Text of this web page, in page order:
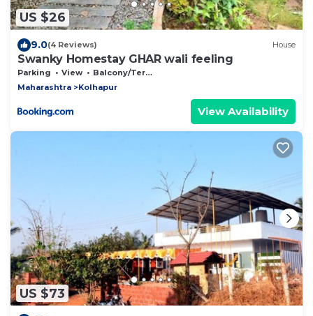
US $26
9.0(4 Reviews) House
Swanky Homestay GHAR wali feeling
Parking View
Balcony/Terrace
Maharashtra
Kolhapur
View Availability
US $73